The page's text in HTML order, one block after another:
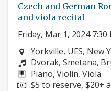
Czech and German
and viola recital
Friday, Mar 1, 2024 7:30
Neighborhood:
Yorkville, UES, New
Composers:
Dvorak, Smetana,
Instruments:
Piano, Violin, Viola
Price:
$5 to reserve, $20+